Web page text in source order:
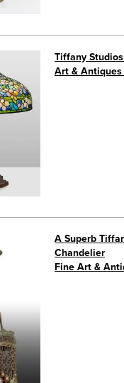
Tiffany
Art & Antiques
A Superb
Chandelier
Fine Art &